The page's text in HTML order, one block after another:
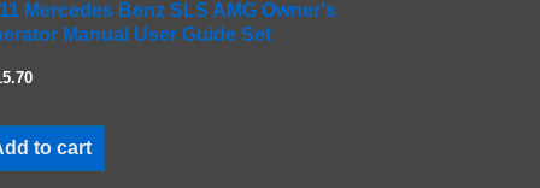
Mercedes Benz SLS AMG Owner's
Manual User Guide Set
to cart